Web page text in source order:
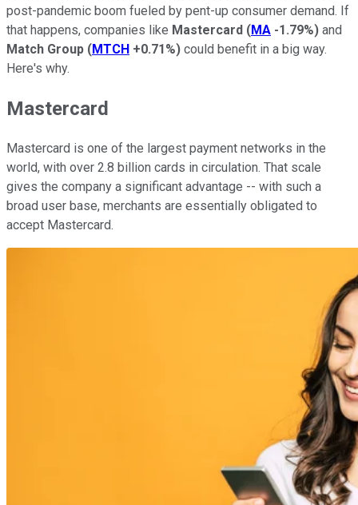
post-pandemic boom fueled by pent-up consumer demand. If
that happens, companies like Mastercard (MA -1.79%) and
Match Group (MTCH +0.71%) could benefit in a big way.
Here's why.
Mastercard
Mastercard is one of the largest payment networks in the
world, with over 2.8 billion cards in circulation. That scale
gives the company a significant advantage -- with such a
broad user base, merchants are essentially obligated to
accept Mastercard.